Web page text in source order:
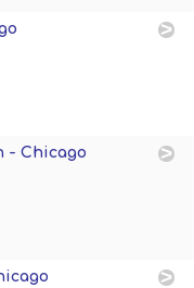
- Chicago